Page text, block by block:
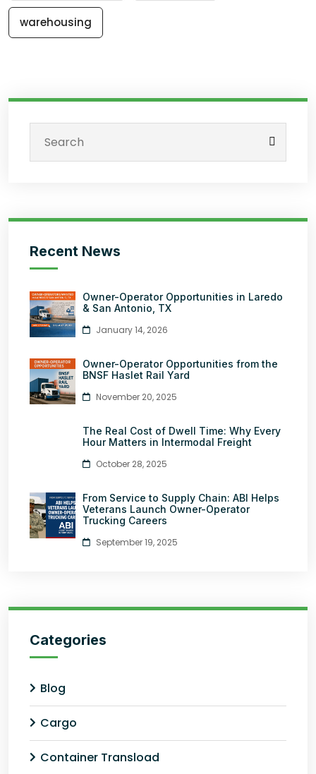
warehousing
Recent News
Owner-Operator Opportunities in Laredo
& San Antonio, TX
January 14, 2026
Owner-Operator Opportunities from the
BNSF Haslet Rail Yard
November 20, 2025
The Real Cost of Dwell Time: Why Every
Hour Matters in Intermodal Freight
October 28, 2025
From Service to Supply Chain: ABI Helps
Veterans Launch Owner-Operator
Trucking Careers
September 19, 2025
Categories
Blog
Cargo
Container Transload